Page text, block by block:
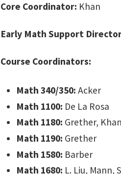
Core Coordinator: Khan
Early Math Support
Course Coordinators:
Math 340/350: Acker
Math 1100: De La Rosa
Math 1180: Grether, Khan
Math 1190: Grether
Math 1580: Barber
Math 1680: L. Liu, Mann,